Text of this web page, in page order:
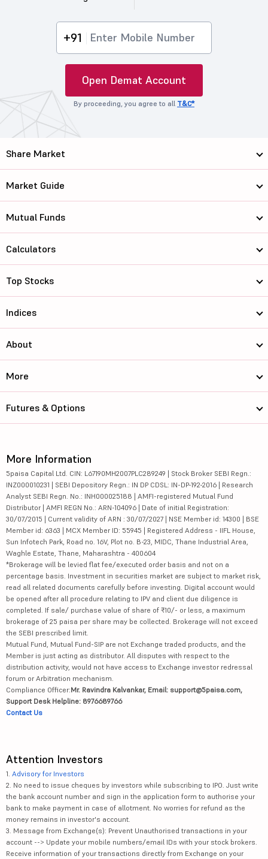
+91
Open Demat Account
By proceeding, you agree to all T&C*
Share Market
Market Guide
Mutual Funds
Calculators
Top Stocks
Indices
About
More
Futures & Options
More Information
5paisa Capital Ltd. CIN: L67190MH2007PLC289249 | Stock Broker SEBI Regn.:
INZ000010231 | SEBI Depository Regn.: IN DP CDSL: IN-DP-192-2016 | Research
Analyst SEBI Regn. No.: INH000025188 | AMFI-registered Mutual Fund
Distributor | AMFI REGN No.: ARN-104096 | Date of initial Registration:
30/07/2015 | Current validity of ARN : 30/07/2027 | NSE Member id: 14300 | BSE
Member id: 6363 | MCX Member ID: 55945 | Registered Address - IIFL House,
Sun Infotech Park, Road no. 16V, Plot no. B-23, MIDC, Thane Industrial Area,
Waghle Estate, Thane, Maharashtra - 400604
*Brokerage will be levied flat fee/executed order basis and not on a
percentage basis. Investment in securities market are subject to market risk,
read all related documents carefully before investing. Digital account would
be opened after all procedure relating to IPV and client due diligence is
completed. If sale/ purchase value of share of ₹10/- or less, a maximum
brokerage of 25 paisa per share may be collected. Brokerage will not exceed
the SEBI prescribed limit.
Mutual Fund, Mutual Fund-SIP are not Exchange traded products, and the
Member is just acting as distributor. All disputes with respect to the
distribution activity, would not have access to Exchange investor redressal
forum or Arbitration mechanism.
Compliance Officer:Mr. Ravindra Kalvankar, Email: support@5paisa.com,
Support Desk Helpline: 8976689766
Contact Us
Attention Investors
1. Advisory for Investors
2. No need to issue cheques by investors while subscribing to IPO. Just write
the bank account number and sign in the application form to authorise your
bank to make payment in case of allotment. No worries for refund as the
money remains in investor's account.
3. Message from Exchange(s): Prevent Unauthorised transactions in your
account --> Update your mobile numbers/email IDs with your stock brokers.
Receive information of your transactions directly from Exchange on your